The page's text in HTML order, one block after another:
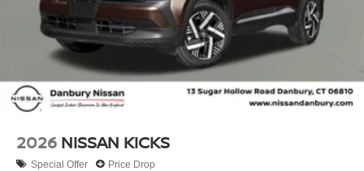
2026 NISSAN KICKS
Special Offer Price Drop